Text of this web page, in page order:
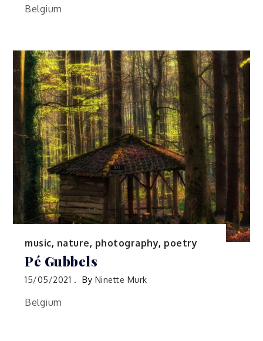
Belgium
music, nature, photography, poetry
Pé Gubbels
15/05/2021 By Ninette Murk
Belgium